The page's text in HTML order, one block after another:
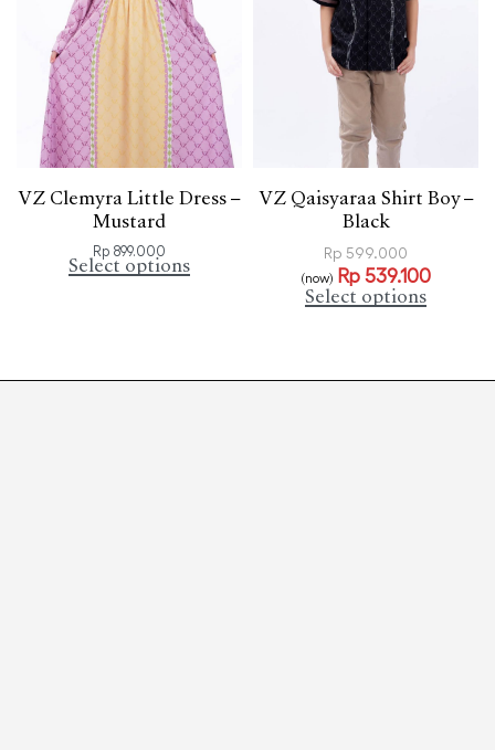
VZ Clemyra Little Dress –
Mustard
Rp 899.000
Select options
VZ Qaisyaraa Shirt Boy –
Black
Rp 599.000
(now) Rp539.100
Select options